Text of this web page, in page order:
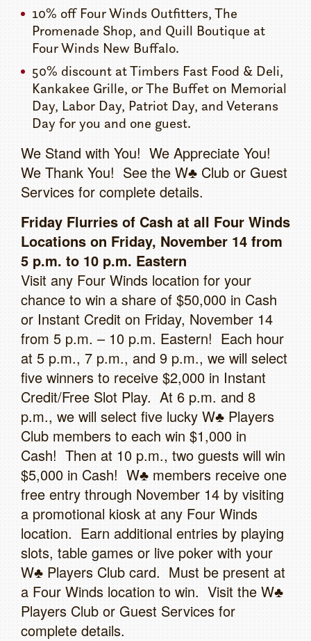
10% off Four Winds Outfitters, The
Promenade Shop, and Quill Boutique at
Four Winds New Buffalo.
50% discount at Timbers Fast Food & Deli,
Kankakee Grille, or The Buffet on Memorial
Day, Labor Day, Patriot Day, and Veterans
Day for you and one guest.
We Stand with You! We Appreciate You!
We Thank You! See the W♣ Club or Guest
Services for complete details.
Friday Flurries of Cash at all Four Winds
Locations on Friday, November 14 from
5 p.m. to 10 p.m. Eastern
Visit any Four Winds location for your
chance to win a share of $50,000 in Cash
or Instant Credit on Friday, November 14
from 5 p.m. – 10 p.m. Eastern! Each hour
at 5 p.m., 7 p.m., and 9 p.m., we will select
five winners to receive $2,000 in Instant
Credit/Free Slot Play. At 6 p.m. and 8
p.m., we will select five lucky W♣ Players
Club members to each win $1,000 in
Cash! Then at 10 p.m., two guests will win
$5,000 in Cash! W♣ members receive one
free entry through November 14 by visiting
a promotional kiosk at any Four Winds
location. Earn additional entries by playing
slots, table games or live poker with your
W♣ Players Club card. Must be present at
a Four Winds location to win. Visit the W♣
Players Club or Guest Services for
complete details.